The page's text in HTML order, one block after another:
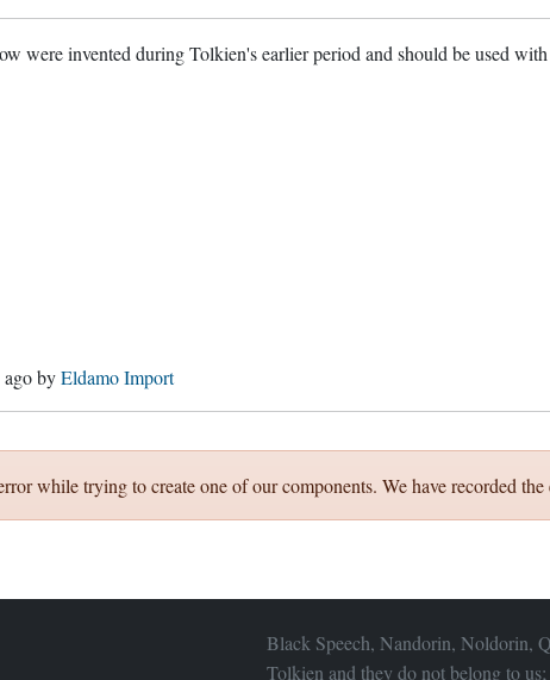
were invented during Tolkien's earlier period and should be used
agobyEldamo Import
while trying to create one of our components. We have recorded
Black Speech, Nandorin, Noldorin,
Tolkien and they do not belong to